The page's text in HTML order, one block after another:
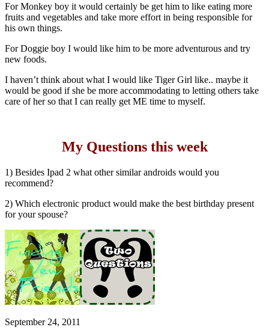
For Monkey boy it would certainly be get him to like eating more
fruits and vegetables and take more effort in being responsible for
his own things.
For Doggie boy I would like him to be more adventurous and try
new foods.
I haven’t think about what I would like Tiger Girl like.. maybe it
would be good if she be more accommodating to letting others take
care of her so that I can really get ME time to myself.
My Questions this week
1) Besides Ipad 2 what other similar androids would you
recommend?
2) Which electronic product would make the best birthday present
for your spouse?
September 24, 2011